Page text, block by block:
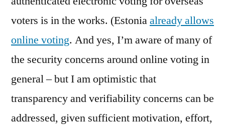
voters is in the works. (Estoniaalready allows
online voting. And yes, I’m aware of many of
the security concerns around online voting in
general – but I am optimistic that
transparency and verifiability concerns can be
addressed, given sufficient motivation, effort,